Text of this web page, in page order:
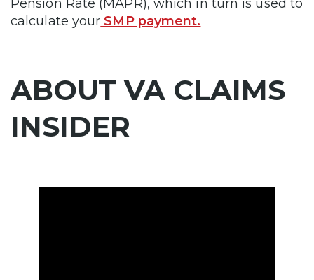
Pension Rate (MAPR), which in turn is used to
calculate your SMP payment.
ABOUT VA CLAIMS
INSIDER